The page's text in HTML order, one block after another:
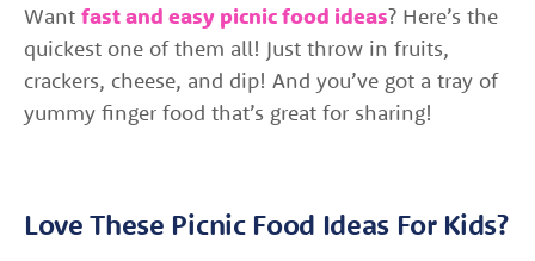
Want fast and easy picnic food ideas? Here’s the
quickest one of them all! Just throw in fruits,
crackers, cheese, and dip! And you’ve got a tray of
yummy finger food that’s great for sharing!
Love These Picnic Food Ideas For Kids?